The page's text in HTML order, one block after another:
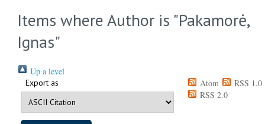
Items where Author is "Pakamorė,
Ignas"
Up a level
Export as Atom
RSS 1.0
RSS 2.0